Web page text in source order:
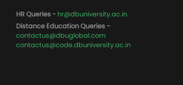
HR Queries - hr@dbuniversity.ac.in
Distance Education Queries -
contactus@dbuglobal.com
contactus@code.dbuniversity.ac.in